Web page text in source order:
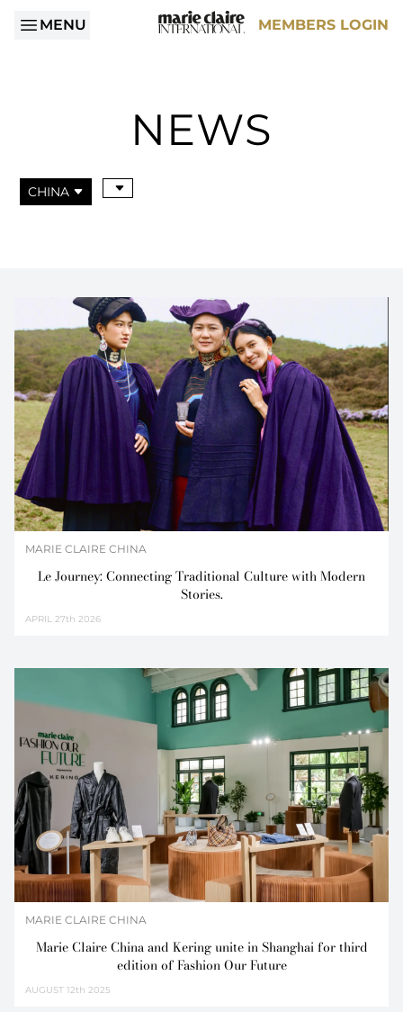
MENU MEMBERS LOGIN
NEWS
CHINA
MARIE CLAIRE CHINA
Le Journey: Connecting Traditional Culture with Modern
Stories.
APRIL 27th 2026
MARIE CLAIRE CHINA
Marie Claire China and Kering unite in Shanghai for third
edition of Fashion Our Future
AUGUST 12th 2025